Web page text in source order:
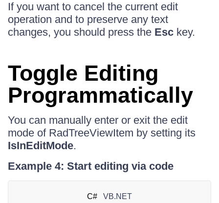
If you want to cancel the current edit
operation and to preserve any text
changes, you should press the Esc key.
Toggle Editing
Programmatically
You can manually enter or exit the edit
mode of RadTreeViewItem by setting its
IsInEditMode.
Example 4: Start editing via code
C# VB.NET